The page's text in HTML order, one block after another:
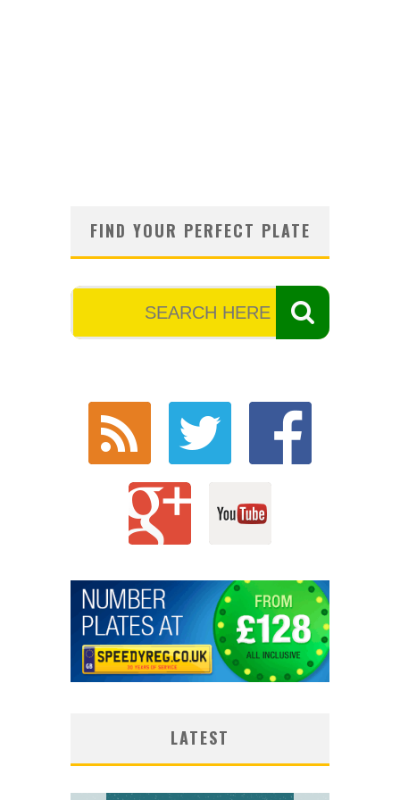
FIND YOUR PERFECT PLATE
LATEST